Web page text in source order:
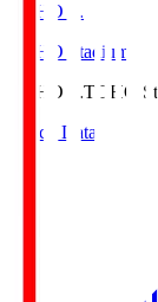
TOHO S.
TOHO Stadium
TOHO S.TOHO
Match Data